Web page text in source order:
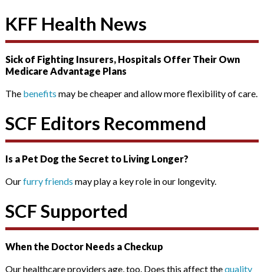
KFF Health News
Sick of Fighting Insurers, Hospitals Offer Their Own
Medicare Advantage Plans
The benefits may be cheaper and allow more flexibility of care.
SCF Editors Recommend
Is a Pet Dog the Secret to Living Longer?
Ourfurry friends may play a key role in our longevity.
SCF Supported
When the Doctor Needs a Checkup
Our healthcare providers age, too. Does this affect thequality